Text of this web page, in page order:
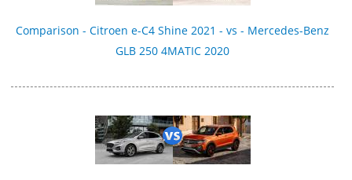
Comparison - Citroen e-C4 Shine 2021 - vs - Mercedes-Benz
GLB 250 4MATIC 2020